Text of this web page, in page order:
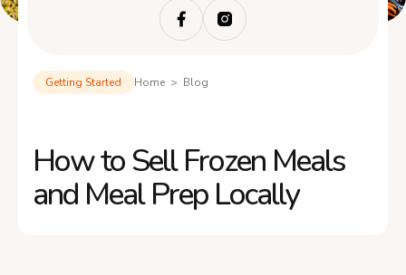
Getting Started Home > Blog
How to Sell Frozen Meals
and Meal Prep Locally